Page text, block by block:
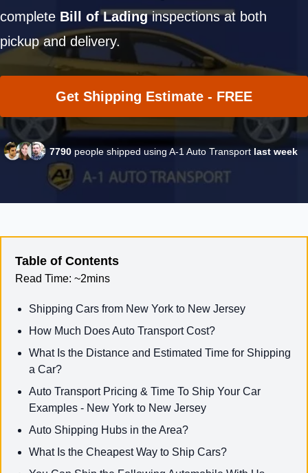
complete Bill of Ladinginspections at both
pickup and delivery.
Get Shipping Estimate - FREE
7790people shipped using A-1 Auto Transportlast week
Table of Contents
Read Time: ~2mins
Shipping Cars from New York to New Jersey
How Much Does Auto Transport Cost?
What Is the Distance and Estimated Time for Shipping
a Car?
Auto Transport Pricing & Time To Ship Your Car
Examples - New York to New Jersey
Auto Shipping Hubs in the Area?
What Is the Cheapest Way to Ship Cars?